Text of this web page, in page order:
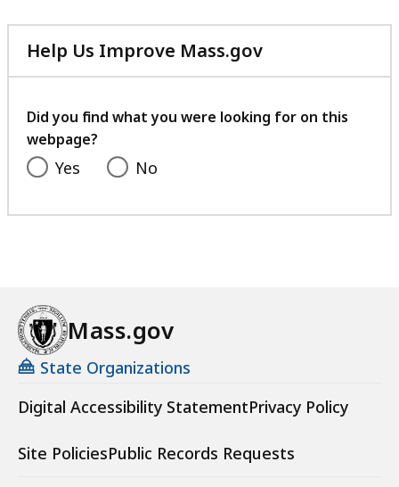
Help Us Improve Mass.gov
with
feedback
Did you find what you were looking for on this
webpage?
Yes No
Mass.gov
State Organizations
Digital Accessibility StatementPrivacy Policy
Site PoliciesPublic Records Requests